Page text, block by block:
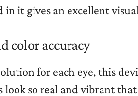
in it gives an excellent
color accuracy
for each eye, this
look so real and vibrant